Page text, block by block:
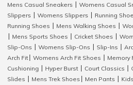
Mens Casual Sneakers Womens Casual
Slippers
Womens Slippers Running
Running Shoes
Mens Walking Shoes
Mens Sports Shoes Cricket Shoes
Slip-Ons
Womens Slip-Ons Slip-Ins
Arch Fit
Womens Arch Fit Shoes Memory
Cushioning
Hyper Burst Court Classics
Slides
Mens Trek Shoes Men Pants